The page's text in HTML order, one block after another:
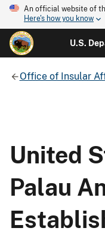
An official website of
Here's how you know
U.S.
Office of Insular
United
Palau